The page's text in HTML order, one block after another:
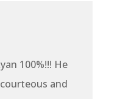
100%!!! He
and